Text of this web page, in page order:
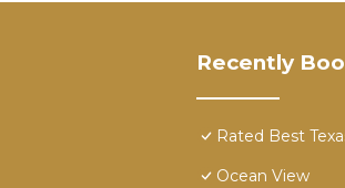
Recently
Rated Best
Ocean View